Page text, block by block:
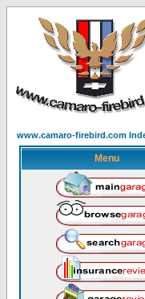
www.camaro-firebird.com
Menu